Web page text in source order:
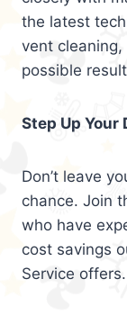
the latest
vent
possible
Step Up Your
Don’t leave
chance. Join
who have
cost savings
Service